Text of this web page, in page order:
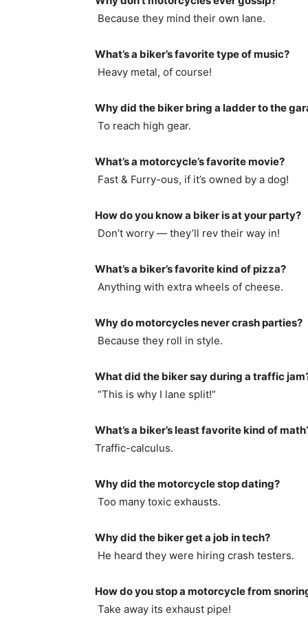
Because they mind their own lane.
What’s a biker’s favorite type of music?
Heavy metal, of course!
Why did the biker bring a ladder to the
To reach high gear.
What’s a motorcycle’s favorite movie?
Fast & Furry-ous, if it’s owned by a dog!
How do you know a biker is at your party?
Don’t worry — they’ll rev their way in!
What’s a biker’s favorite kind of pizza?
Anything with extra wheels of cheese.
Why do motorcycles never crash parties?
Because they roll in style.
What did the biker say during a traffic
“This is why I lane split!”
What’s a biker’s least favorite kind of
Traffic-calculus.
Why did the motorcycle stop dating?
Too many toxic exhausts.
Why did the biker get a job in tech?
He heard they were hiring crash testers.
How do you stop a motorcycle from
Take away its exhaust pipe!